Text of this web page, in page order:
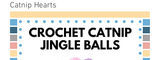
Catnip Hearts